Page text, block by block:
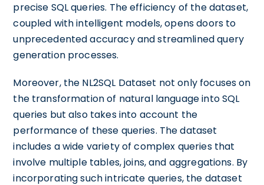
precise SQL queries. The efficiency of the dataset,
coupled with intelligent models, opens doors to
unprecedented accuracy and streamlined query
generation processes.
Moreover, the NL2SQL Dataset not only focuses on
the transformation of natural language into SQL
queries but also takes into account the
performance of these queries. The dataset
includes a wide variety of complex queries that
involve multiple tables, joins, and aggregations. By
incorporating such intricate queries, the dataset